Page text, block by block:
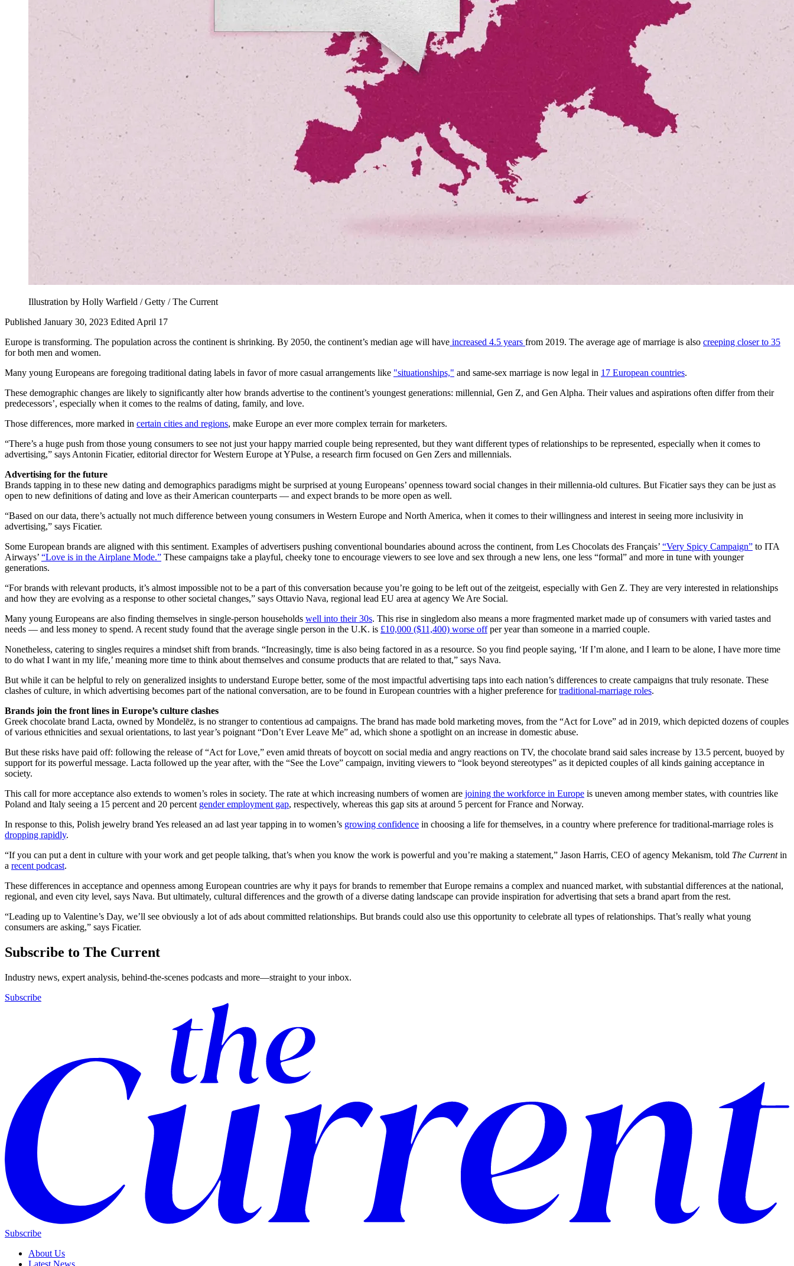
Illustration by Holly Warfield / Getty / The Current
Published January 30, 2023 Edited April 17
Europe is transforming. The population across the continent is shrinking. By 2050, the continent’s median age will have increased 4.5 years from 2019. The average age of marriage is also creeping closer to 35
for both men and women.
Many young Europeans are foregoing traditional dating labels in favor of more casual arrangements like "situationships," and same-sex marriage is now legal in 17 European countries.
These demographic changes are likely to significantly alter how brands advertise to the continent’s youngest generations: millennial, Gen Z, and Gen Alpha. Their values and aspirations often differ from their
predecessors’, especially when it comes to the realms of dating, family, and love.
Those differences, more marked in certain cities and regions, make Europe an ever more complex terrain for marketers.
“There’s a huge push from those young consumers to see not just your happy married couple being represented, but they want different types of relationships to be represented, especially when it comes to
advertising,” says Antonin Ficatier, editorial director for Western Europe at YPulse, a research firm focused on Gen Zers and millennials.
Advertising for the future
Brands tapping in to these new dating and demographics paradigms might be surprised at young Europeans’ openness toward social changes in their millennia-old cultures. But Ficatier says they can be just as
open to new definitions of dating and love as their American counterparts — and expect brands to be more open as well.
“Based on our data, there’s actually not much difference between young consumers in Western Europe and North America, when it comes to their willingness and interest in seeing more inclusivity in
advertising,” says Ficatier.
Some European brands are aligned with this sentiment. Examples of advertisers pushing conventional boundaries abound across the continent, from Les Chocolats des Français’ “Very Spicy Campaign” to ITA
Airways’ “Love is in the Airplane Mode.” These campaigns take a playful, cheeky tone to encourage viewers to see love and sex through a new lens, one less “formal” and more in tune with younger
generations.
“For brands with relevant products, it’s almost impossible not to be a part of this conversation because you’re going to be left out of the zeitgeist, especially with Gen Z. They are very interested in relationships
and how they are evolving as a response to other societal changes,” says Ottavio Nava, regional lead EU area at agency We Are Social.
Many young Europeans are also finding themselves in single-person households well into their 30s. This rise in singledom also means a more fragmented market made up of consumers with varied tastes and
needs — and less money to spend. A recent study found that the average single person in the U.K. is £10,000 ($11,400) worse offper year than someone in a married couple.
Nonetheless, catering to singles requires a mindset shift from brands. “Increasingly, time is also being factored in as a resource. So you find people saying, ‘If I’m alone, and I learn to be alone, I have more time
to do what I want in my life,’ meaning more time to think about themselves and consume products that are related to that,” says Nava.
But while it can be helpful to rely on generalized insights to understand Europe better, some of the most impactful advertising taps into each nation’s differences to create campaigns that truly resonate. These
clashes of culture, in which advertising becomes part of the national conversation, are to be found in European countries with a higher preference fortraditional-marriage roles.
Brands join the front lines in Europe’s culture clashes
Greek chocolate brand Lacta, owned by Mondelēz, is no stranger to contentious ad campaigns. The brand has made bold marketing moves, from the “Act for Love” ad in 2019, which depicted dozens of couples
of various ethnicities and sexual orientations, to last year’s poignant “Don’t Ever Leave Me” ad, which shone a spotlight on an increase in domestic abuse.
But these risks have paid off: following the release of “Act for Love,” even amid threats of boycott on social media and angry reactions on TV, the chocolate brand said sales increase by 13.5 percent, buoyed by
support for its powerful message. Lacta followed up the year after, with the “See the Love” campaign, inviting viewers to “look beyond stereotypes” as it depicted couples of all kinds gaining acceptance in
society.
This call for more acceptance also extends to women’s roles in society. The rate at which increasing numbers of women are joining the workforce in Europe is uneven among member states, with countries like
Poland and Italy seeing a 15 percent and 20 percent gender employment gap, respectively, whereas this gap sits at around 5 percent for France and Norway.
In response to this, Polish jewelry brand Yes released an ad last year tapping in to women’s growing confidence in choosing a life for themselves, in a country where preference for traditional-marriage roles is
dropping rapidly.
“If you can put a dent in culture with your work and get people talking, that’s when you know the work is powerful and you’re making a statement,” Jason Harris, CEO of agency Mekanism, told The Currentin
a recent podcast.
These differences in acceptance and openness among European countries are why it pays for brands to remember that Europe remains a complex and nuanced market, with substantial differences at the national,
regional, and even city level, says Nava. But ultimately, cultural differences and the growth of a diverse dating landscape can provide inspiration for advertising that sets a brand apart from the rest.
“Leading up to Valentine’s Day, we’ll see obviously a lot of ads about committed relationships. But brands could also use this opportunity to celebrate all types of relationships. That’s really what young
consumers are asking,” says Ficatier.
Subscribe to The Current
Industry news, expert analysis, behind-the-scenes podcasts and more—straight to your inbox.
Subscribe
Subscribe
About Us
Latest News